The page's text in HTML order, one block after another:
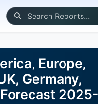
Europe,
Germany,
2025-